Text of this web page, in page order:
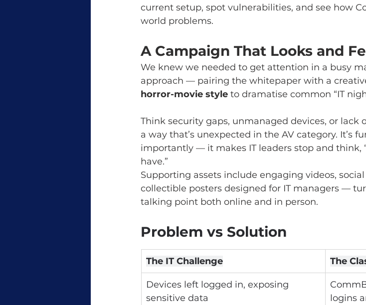
current setup, spot vulnerabilities, and see how
world problems.
A Campaign That Looks and
We knew we needed to get attention in a busy
approach — pairing the whitepaper with a
horror-movie style to dramatise common “IT
Think security gaps, unmanaged devices, or
a way that’s unexpected in the AV category. It’s
importantly — it makes IT leaders stop and think,
have.”
Supporting assets include engaging videos,
collectible posters designed for IT managers —
talking point both online and in person.
Problem vs Solution
The IT Challenge The
Devices left logged in, exposing
sensitive data
logins